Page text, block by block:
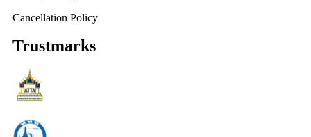
Cancellation Policy
Trustmarks